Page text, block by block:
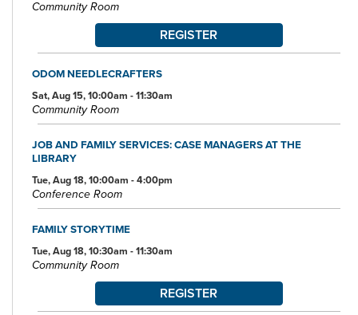
Community Room
REGISTER
ODOM NEEDLECRAFTERS
Sat, Aug 15, 10:00am - 11:30am
Community Room
JOB AND FAMILY SERVICES: CASE MANAGERS AT THE
LIBRARY
Tue, Aug 18, 10:00am - 4:00pm
Conference Room
FAMILY STORYTIME
Tue, Aug 18, 10:30am - 11:30am
Community Room
REGISTER